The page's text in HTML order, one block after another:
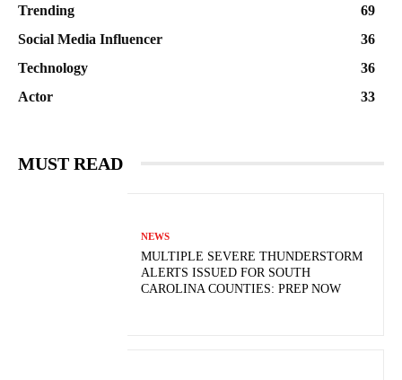
Trending
69
Social Media Influencer
36
Technology
36
Actor
33
MUST READ
NEWS
MULTIPLE SEVERE THUNDERSTORM
ALERTS ISSUED FOR SOUTH
CAROLINA COUNTIES: PREP NOW